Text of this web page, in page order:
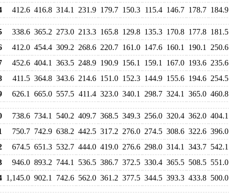
412.6 416.8 314.1 231.9 179.7 150.3 115.4 146.7 178.7 184.9
338.6 365.2 273.0 213.3 165.8 129.8 135.3 170.8 177.8 181.5
412.0 454.4 309.2 268.6 220.7 161.0 147.6 160.1 190.1 250.6
452.6 404.1 363.5 248.9 190.9 156.1 159.1 167.0 193.6 235.6
411.5 364.8 343.6 214.6 151.0 152.3 144.9 155.6 194.6 254.5
626.1 665.0 557.5 411.4 323.0 340.1 298.7 324.1 365.0 460.8
738.6 734.1 540.2 409.7 368.5 349.3 256.0 320.4 362.0 404.1
750.7 742.9 638.2 442.5 317.2 276.0 274.5 308.6 322.6 396.0
674.5 651.3 532.7 444.0 419.0 276.6 298.0 314.1 343.7 542.1
946.0 893.2 744.1 536.5 386.7 372.5 330.4 365.5 508.5 551.0
1,145.0 902.1 742.6 562.0 361.2 377.5 344.5 393.3 433.8 500.0